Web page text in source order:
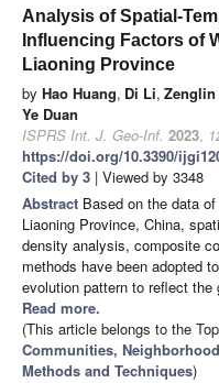
Analysis of Spatial-
Influencing Factors of
Liaoning Province
by Hao Huang, Di Li, Zenglin
Ye Duan
ISPRS Int. J. Geo-Inf. 2023,
https://doi.org/10.3390/
Cited by 3 | Viewed by 3348
Abstract Based on the data
Liaoning Province, China,
density analysis, composite
methods have been adopted
evolution pattern to reflect
Read more.
(This article belongs to the
Communities,
Methods and Techniques)